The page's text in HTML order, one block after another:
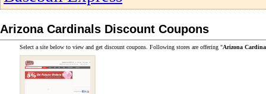
Arizona Cardinals Discount Coupons
Select a site below to view and get discount coupons. Following stores are offering "Arizona